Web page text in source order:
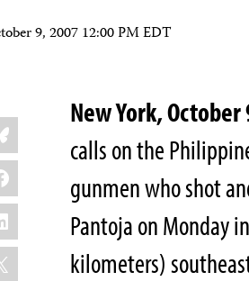
9, 2007 12:00 PM EDT
New York,
calls on the
gunmen who shot
Pantoja on Monday
kilometers)